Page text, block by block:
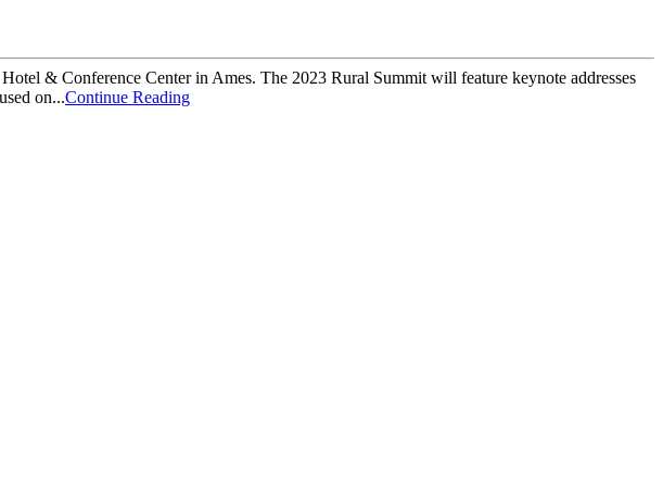
& Conference Center in Ames. The 2023 Rural Summit will feature keynote addresses
on...Continue Reading